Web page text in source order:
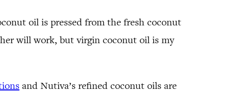
oil is pressed from the fresh coconut
will work, but virgin coconut oil is my
and Nutiva’s refined coconut oils are